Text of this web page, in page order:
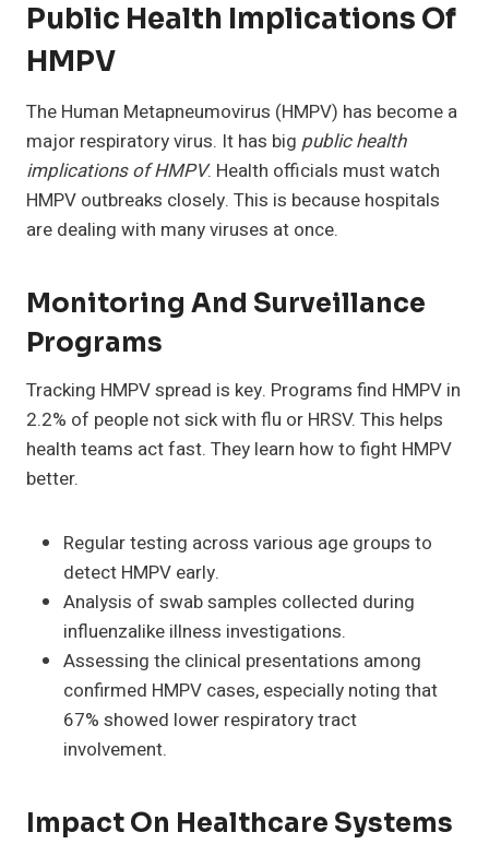
Public Health Implications Of
HMPV
The Human Metapneumovirus (HMPV) has become a
major respiratory virus. It has big public health
implications of HMPV. Health officials must watch
HMPV outbreaks closely. This is because hospitals
are dealing with many viruses at once.
Monitoring And Surveillance
Programs
Tracking HMPV spread is key. Programs find HMPV in
2.2% of people not sick with flu or HRSV. This helps
health teams act fast. They learn how to fight HMPV
better.
Regular testing across various age groups to
detect HMPV early.
Analysis of swab samples collected during
influenzalike illness investigations.
Assessing the clinical presentations among
confirmed HMPV cases, especially noting that
67% showed lower respiratory tract
involvement.
Impact On Healthcare Systems